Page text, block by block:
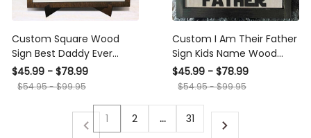
Custom Square Wood
Sign Best Daddy Ever
Hands Down Framed Sign
With Kids Name
$45.99 - $78.99
$54.95 - $99.95
Custom I Am Their Father
Sign Kids Name Wood
Frame For Dad Daddy
Grandpa
$45.99 - $78.99
$54.95 - $99.95
1 2 … 31